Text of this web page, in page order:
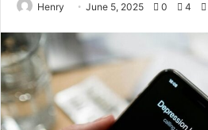
Henry June 5, 2025 0 4